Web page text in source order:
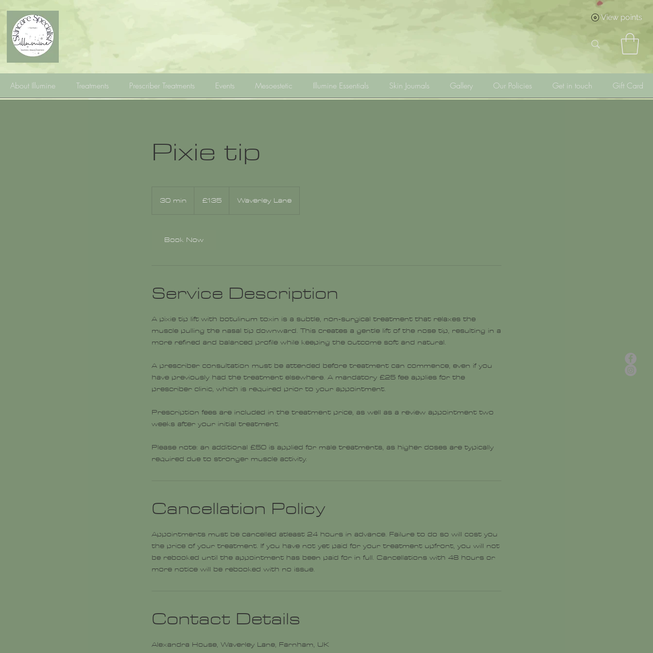
View points
About Illumine Treatments Prescriber Treatments Events Mesoestetic Illumine Essentials Skin Journals Gallery Our Policies Get in touch Gift Card
Pixie tip
30 min
i
pounds
£135 Waverley Lane
Book Now
Service Description
A pixie tip lift with botulinum toxin is a subtle, non-surgical treatment that relaxes the
muscle pulling the nasal tip downward. This creates a gentle lift of the nose tip, resulting in a
more refined and balanced profile while keeping the outcome soft and natural.
A prescriber consultation must be attended before treatment can commence, even if you
have previously had the treatment elsewhere. A mandatory £25 fee applies for the
prescriber clinic, which is required prior to your appointment.
Prescription fees are included in the treatment price, as well as a review appointment two
weeks after your initial treatment.
Please note: an additional £50 is applied for male treatments, as higher doses are typically
required due to stronger muscle activity.
Cancellation Policy
Appointments must be cancelled atleast 24 hours in advance. Failure to do so will cost you
the price of your treatment. If you have not yet paid for your treatment upfront, you will not
be rebooked until the appointment has been paid for in full. Cancellations with 48 hours or
Contact Details
Alexandra House, Waverley Lane, Farnham, UK